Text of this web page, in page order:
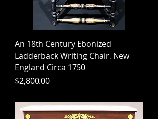
An 18th Century Ebonized
Ladderback Writing Chair, New
England Circa 1750
Price
$2,800.00